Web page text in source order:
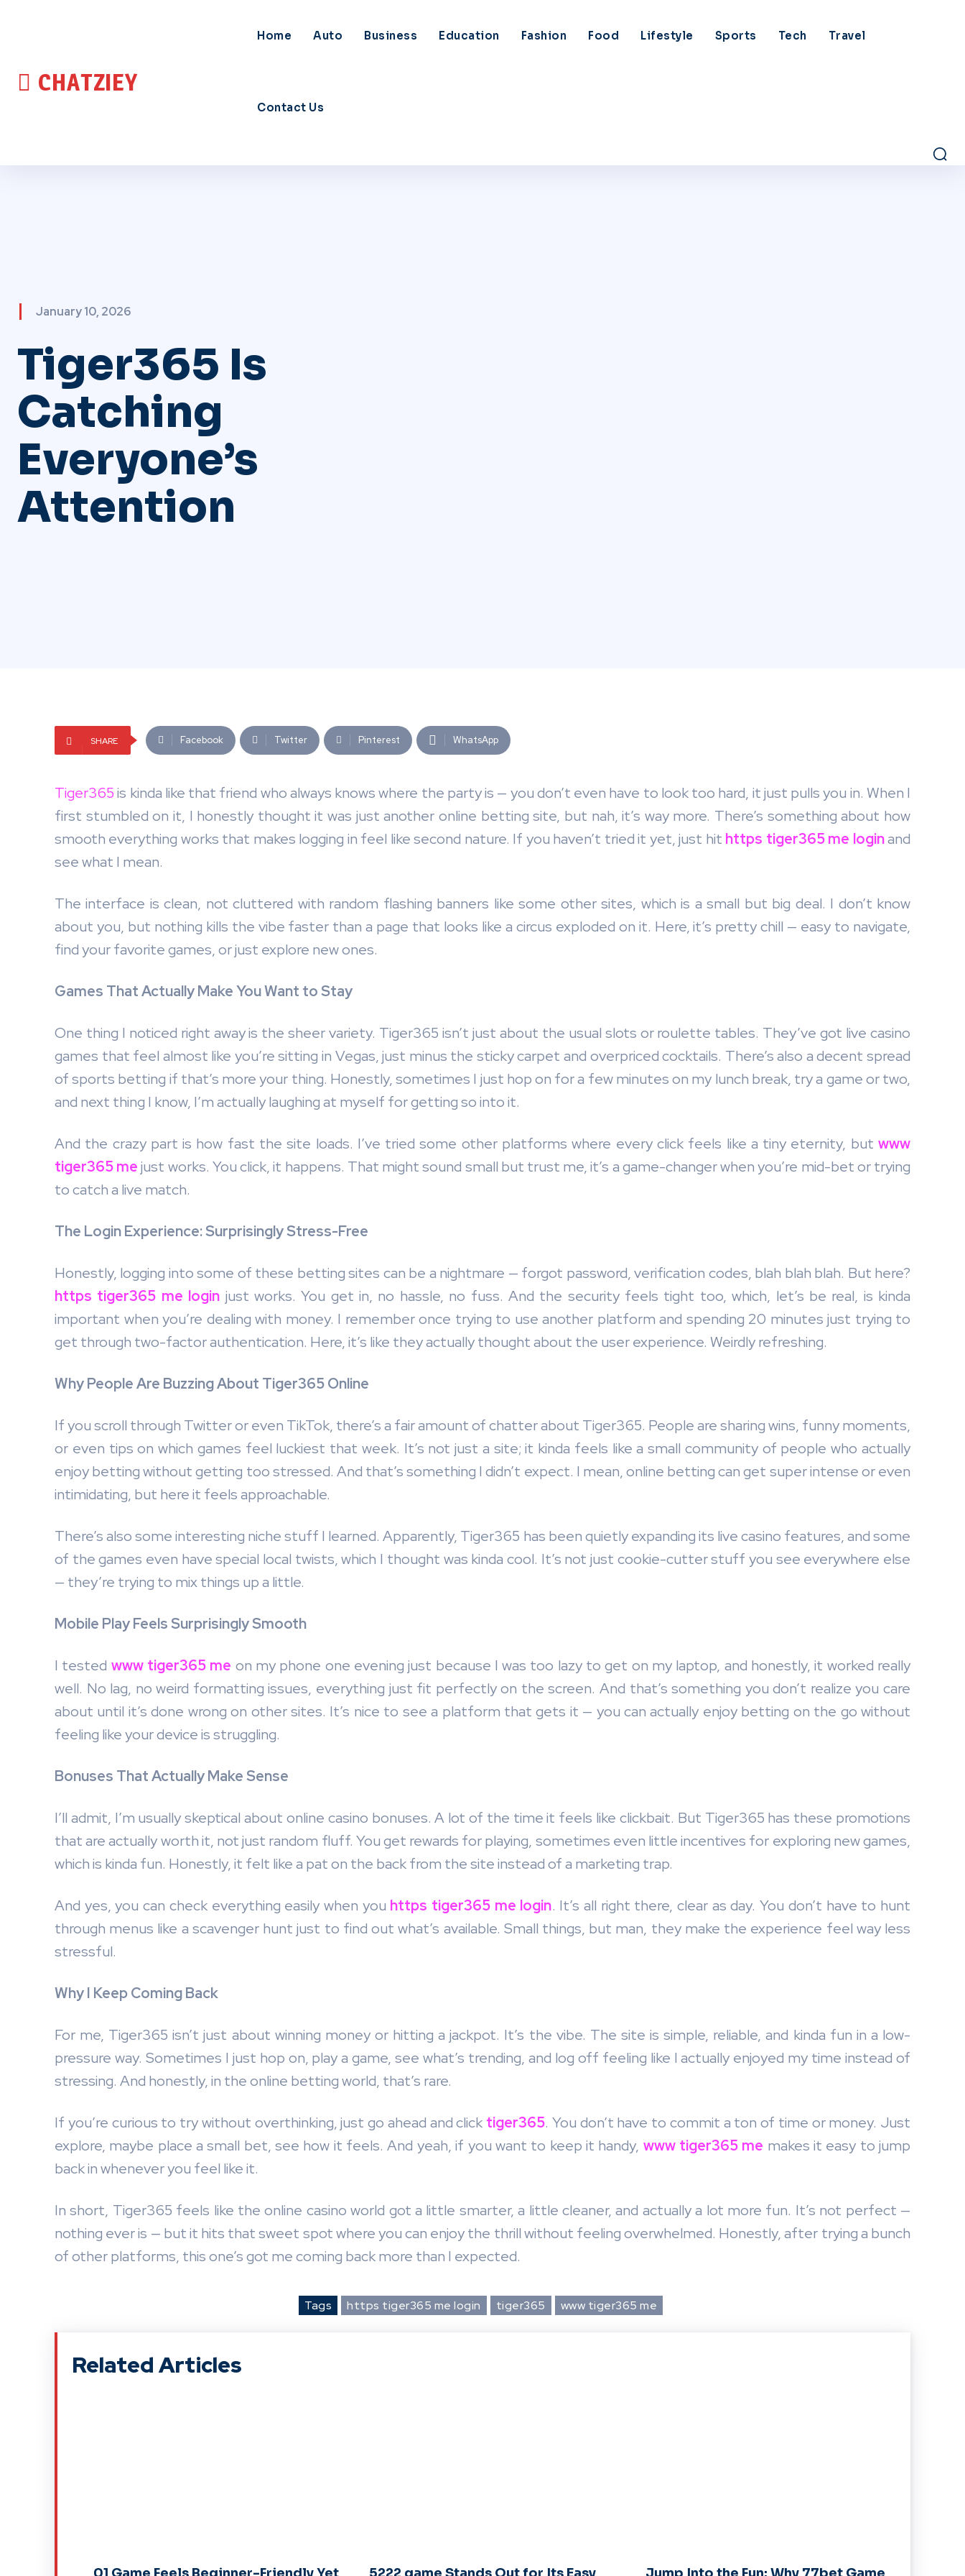
CHATZIEY
Home Auto Business Education Fashion Food Lifestyle Sports Tech Travel
Contact Us
January 10, 2026
Tiger365 Is
Catching
Everyone’s
Attention
SHARE Facebook Twitter Pinterest WhatsApp
Tiger365is kinda like that friend who always knows where the party is — you don’t even have to look too hard, it just pulls you in. When I
first stumbled on it, I honestly thought it was just another online betting site, but nah, it’s way more. There’s something about how
smooth everything works that makes logging in feel like second nature. If you haven’t tried it yet, just hit https tiger365 me loginand
see what I mean.
The interface is clean, not cluttered with random flashing banners like some other sites, which is a small but big deal. I don’t know
about you, but nothing kills the vibe faster than a page that looks like a circus exploded on it. Here, it’s pretty chill — easy to navigate,
find your favorite games, or just explore new ones.
Games That Actually Make You Want to Stay
One thing I noticed right away is the sheer variety. Tiger365 isn’t just about the usual slots or roulette tables. They’ve got live casino
games that feel almost like you’re sitting in Vegas, just minus the sticky carpet and overpriced cocktails. There’s also a decent spread
of sports betting if that’s more your thing. Honestly, sometimes I just hop on for a few minutes on my lunch break, try a game or two,
and next thing I know, I’m actually laughing at myself for getting so into it.
And the crazy part is how fast the site loads. I’ve tried some other platforms where every click feels like a tiny eternity, but www
tiger365 mejust works. You click, it happens. That might sound small but trust me, it’s a game-changer when you’re mid-bet or trying
to catch a live match.
The Login Experience: Surprisingly Stress-Free
Honestly, logging into some of these betting sites can be a nightmare — forgot password, verification codes, blah blah blah. But here?
https tiger365 me login just works. You get in, no hassle, no fuss. And the security feels tight too, which, let’s be real, is kinda
important when you’re dealing with money. I remember once trying to use another platform and spending 20 minutes just trying to
get through two-factor authentication. Here, it’s like they actually thought about the user experience. Weirdly refreshing.
Why People Are Buzzing About Tiger365 Online
If you scroll through Twitter or even TikTok, there’s a fair amount of chatter about Tiger365. People are sharing wins, funny moments,
or even tips on which games feel luckiest that week. It’s not just a site; it kinda feels like a small community of people who actually
enjoy betting without getting too stressed. And that’s something I didn’t expect. I mean, online betting can get super intense or even
intimidating, but here it feels approachable.
There’s also some interesting niche stuff I learned. Apparently, Tiger365 has been quietly expanding its live casino features, and some
of the games even have special local twists, which I thought was kinda cool. It’s not just cookie-cutter stuff you see everywhere else
— they’re trying to mix things up a little.
Mobile Play Feels Surprisingly Smooth
I tested www tiger365 me on my phone one evening just because I was too lazy to get on my laptop, and honestly, it worked really
well. No lag, no weird formatting issues, everything just fit perfectly on the screen. And that’s something you don’t realize you care
about until it’s done wrong on other sites. It’s nice to see a platform that gets it — you can actually enjoy betting on the go without
feeling like your device is struggling.
Bonuses That Actually Make Sense
I’ll admit, I’m usually skeptical about online casino bonuses. A lot of the time it feels like clickbait. But Tiger365 has these promotions
that are actually worth it, not just random fluff. You get rewards for playing, sometimes even little incentives for exploring new games,
which is kinda fun. Honestly, it felt like a pat on the back from the site instead of a marketing trap.
And yes, you can check everything easily when you https tiger365 me login. It’s all right there, clear as day. You don’t have to hunt
through menus like a scavenger hunt just to find out what’s available. Small things, but man, they make the experience feel way less
stressful.
Why I Keep Coming Back
For me, Tiger365 isn’t just about winning money or hitting a jackpot. It’s the vibe. The site is simple, reliable, and kinda fun in a low-
pressure way. Sometimes I just hop on, play a game, see what’s trending, and log off feeling like I actually enjoyed my time instead of
stressing. And honestly, in the online betting world, that’s rare.
If you’re curious to try without overthinking, just go ahead and click tiger365. You don’t have to commit a ton of time or money. Just
explore, maybe place a small bet, see how it feels. And yeah, if you want to keep it handy, www tiger365 me makes it easy to jump
back in whenever you feel like it.
In short, Tiger365 feels like the online casino world got a little smarter, a little cleaner, and actually a lot more fun. It’s not perfect —
nothing ever is — but it hits that sweet spot where you can enjoy the thrill without feeling overwhelmed. Honestly, after trying a bunch
of other platforms, this one’s got me coming back more than I expected.
Tags https tiger365 me login tiger365 www tiger365 me
Related Articles
01 Game Feels Beginner-Friendly Yet 5222 game Stands Out for Its Easy Jump Into the Fun: Why 77bet Game